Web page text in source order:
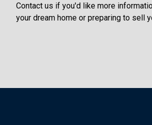
Contact us if you'd like more
your dream home or preparing to sell